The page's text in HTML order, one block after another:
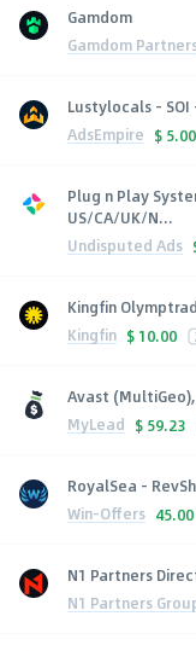
Gamdom
Gamdom
Lustylocals - SOI
AdsEmpire $ 5.00
Plug n Play
US/CA/UK/N...
Undisputed Ads
Kingfin
Kingfin $ 10.00
Avast
MyLead $ 59.23
RoyalSea -
Win-Offers 45.00
N1 Partners
N1 Partners